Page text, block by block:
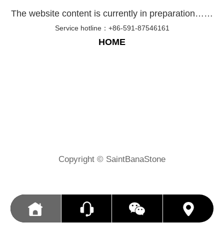
The website content is currently in preparation……
Service hotline：+86-591-87546161
HOME
Copyright © SaintBanaStone